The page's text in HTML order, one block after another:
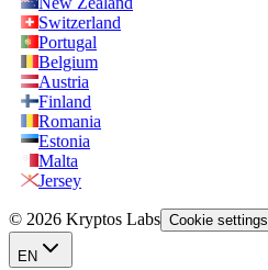
Switzerland
Portugal
Belgium
Austria
Finland
Romania
Estonia
Malta
Jersey
© 2026 Kryptos Labs Cookie settings
EN